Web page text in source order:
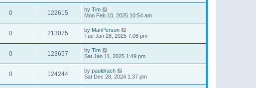
0 122615 by Tim
Mon Feb 10, 2025 10:54 am
0 213075 by ManPerson
Tue Jan 28, 2025 7:08 pm
0 123657 by Tim
Sat Jan 11, 2025 1:49 pm
0 124244 by pauldrach
Sat Dec 28, 2024 1:37 pm